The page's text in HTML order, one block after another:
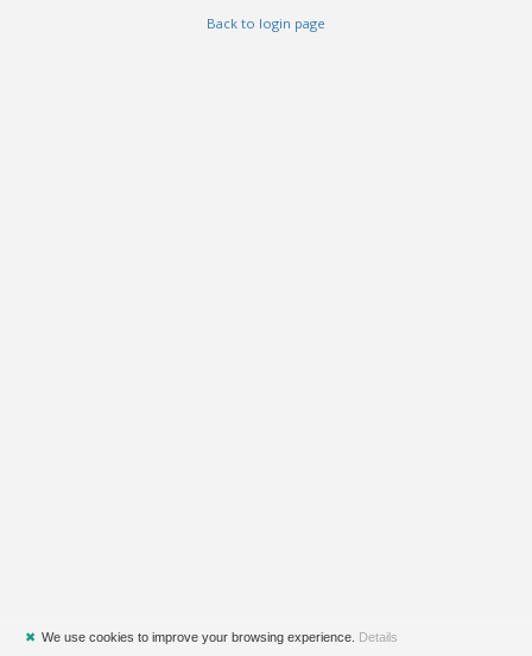
Back to login page
✖ We use cookies to improve your browsing experience. Details